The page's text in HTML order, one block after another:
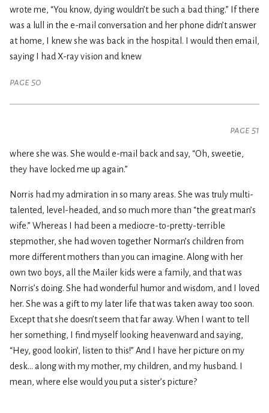
wrote me, “You know, dying wouldn’t be such a bad thing.” If there
was a lull in the e-mail conversation and her phone didn’t answer
at home, I knew she was back in the hospital. I would then email,
saying I had X-ray vision and knew
page 50
page 51
where she was. She would e-mail back and say, “Oh, sweetie,
they have locked me up again.”
Norris had my admiration in so many areas. She was truly multi-
talented, level-headed, and so much more than “the great man’s
wife.” Whereas I had been a mediocre-to-pretty-terrible
stepmother, she had woven together Norman’s children from
more different mothers than you can imagine. Along with her
own two boys, all the Mailer kids were a family, and that was
Norris’s doing. She had wonderful humor and wisdom, and I loved
her. She was a gift to my later life that was taken away too soon.
Except that she doesn’t seem that far away. When I want to tell
her something, I find myself looking heavenward and saying,
“Hey, good lookin’, listen to this!” And I have her picture on my
desk... along with my mother, my children, and my husband. I
mean, where else would you put a sister’s picture?